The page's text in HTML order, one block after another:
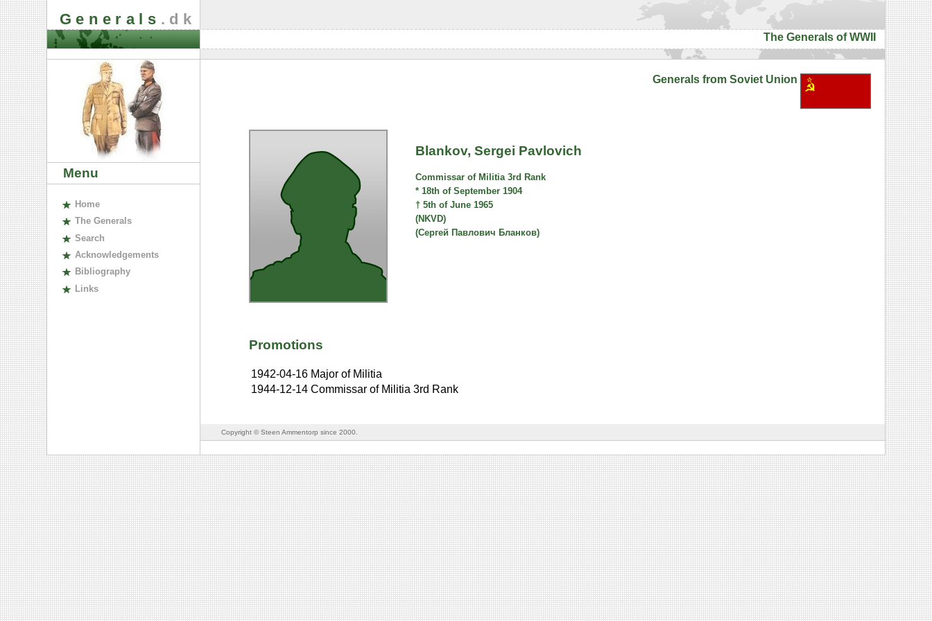
Generals .dk
The Generals of WWII
Menu
Home
The Generals
Search
Acknowledgements
Bibliography
Links
Generals from Soviet Union
Blankov, Sergei Pavlovich
Commissar of Militia 3rd Rank
* 18th of September 1904
† 5th of June 1965
(NKVD)
(Сергей Павлович Бланков)
Promotions
1942-04-16 Major of Militia
1944-12-14 Commissar of Militia 3rd Rank
Copyright © Steen Ammentorp since 2000.